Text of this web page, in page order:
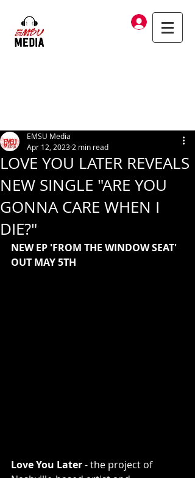
Log In
LOVE YOU LATER REVEALS
NEW SINGLE "ARE YOU
GONNA CARE WHEN I
DIE?"
EMSU Media
Apr 12, 2023 2 min read
NEW EP 'FROM THE WINDOW SEAT'
OUT MAY 5TH
Love You Later - the project of